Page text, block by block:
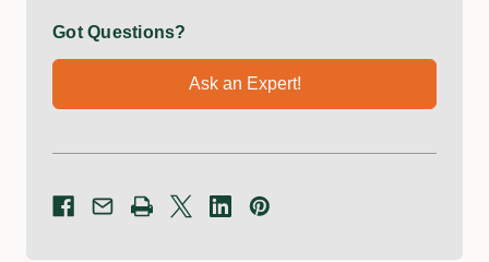
Got Questions?
Ask an Expert!